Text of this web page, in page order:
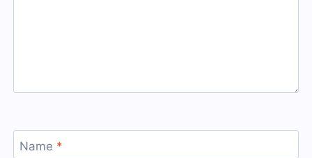
Name *